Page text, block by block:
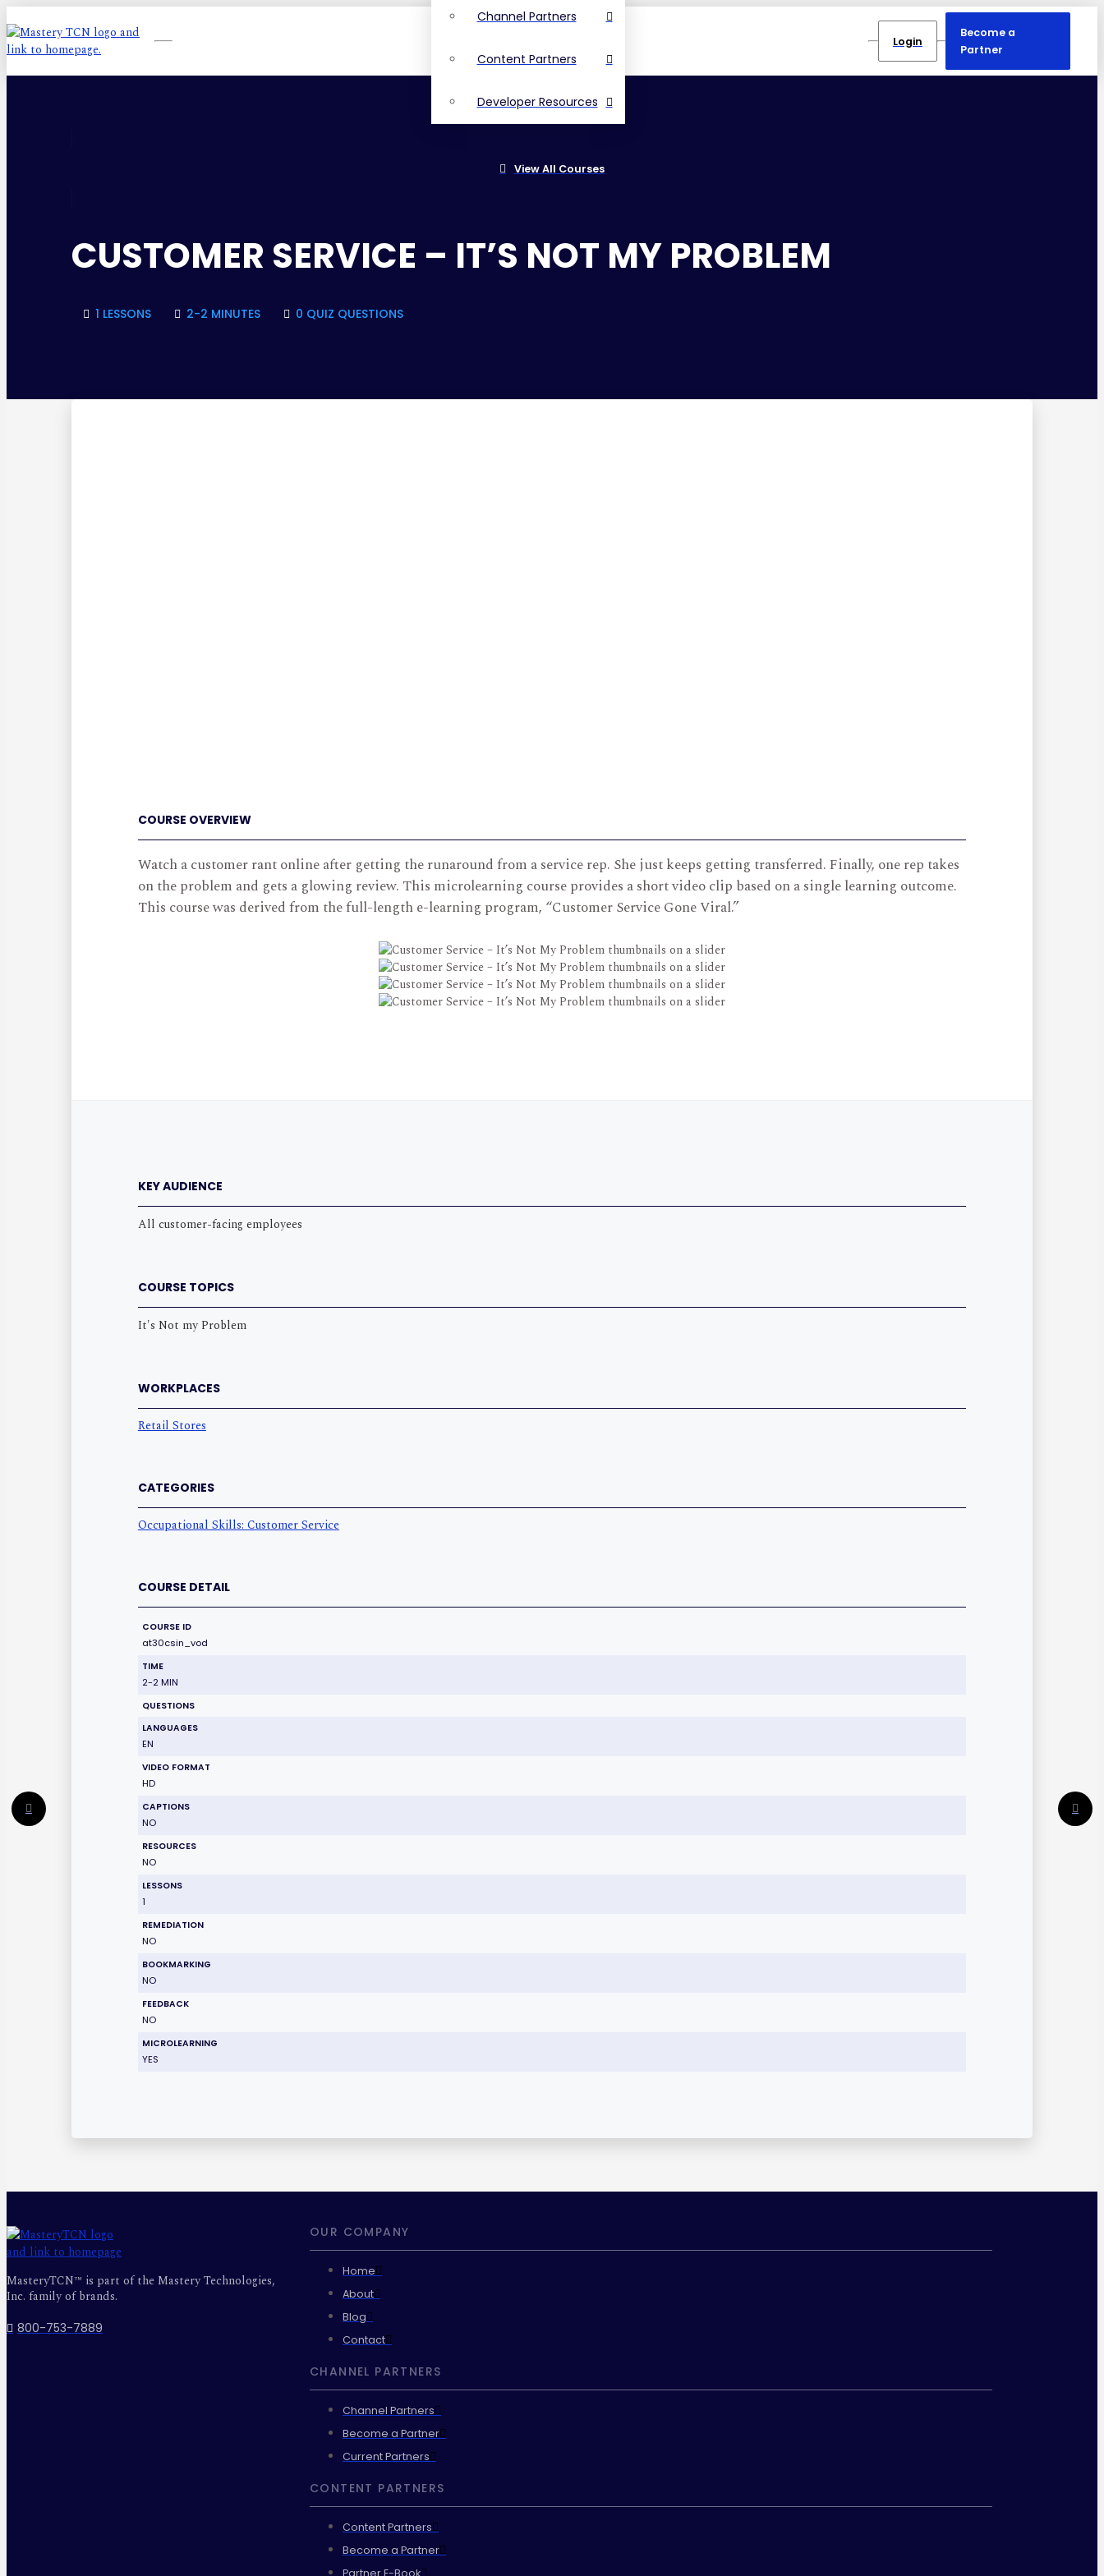
Channel Partners
Content Partners
Developer Resources
Login
Become a
Partner
View All Courses
CUSTOMER SERVICE – IT’S NOT MY PROBLEM
1 LESSONS 2-2 MINUTES 0 QUIZ QUESTIONS
COURSE OVERVIEW
Watch a customer rant online after getting the runaround from a service rep. She just keeps getting transferred. Finally, one rep takes
on the problem and gets a glowing review. This microlearning course provides a short video clip based on a single learning outcome.
This course was derived from the full-length e-learning program, “Customer Service Gone Viral.”
KEY AUDIENCE
All customer-facing employees
COURSE TOPICS
It's Not my Problem
WORKPLACES
Retail Stores
CATEGORIES
Occupational Skills: Customer Service
COURSE DETAIL
COURSE ID
at30csin_vod
TIME
2-2 MIN
QUESTIONS
LANGUAGES
EN
VIDEO FORMAT
HD
CAPTIONS
NO
RESOURCES
NO
LESSONS
1
REMEDIATION
NO
BOOKMARKING
NO
FEEDBACK
NO
MICROLEARNING
YES
MasteryTCN™ is part of the Mastery Technologies,
Inc. family of brands.
800-753-7889
OUR COMPANY
Home
About
Blog
Contact
CHANNEL PARTNERS
Channel Partners
Become a Partner
Current Partners
CONTENT PARTNERS
Content Partners
Become a Partner
Partner E-Book